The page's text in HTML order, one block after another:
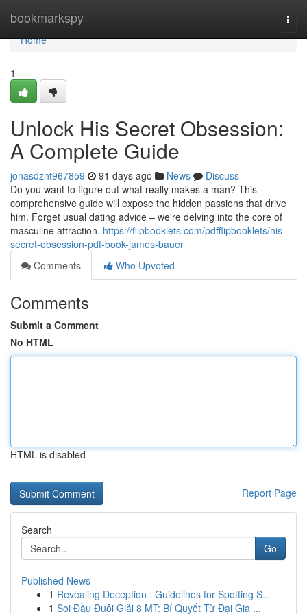
bookmarkspy
Home
Home
1
Unlock His Secret Obsession:
A Complete Guide
jonasdznt967859 91 days ago News
Discuss
Do you want to figure out what really makes a man? This
comprehensive guide will expose the hidden passions that drive
him. Forget usual dating advice – we're delving into the core of
masculine attraction. https://flipbooklets.com/pdfflipbooklets/his-
secret-obsession-pdf-book-james-bauer
Comments
Who Upvoted
Comments
Submit a Comment
No HTML
HTML is disabled
Report Page
Search
Go
Published News
1 Revealing Deception : Guidelines for Spotting S...
1 Soi Đầu Đuôi Giải 8 MT: Bí Quyết Từ Đại Gia ...